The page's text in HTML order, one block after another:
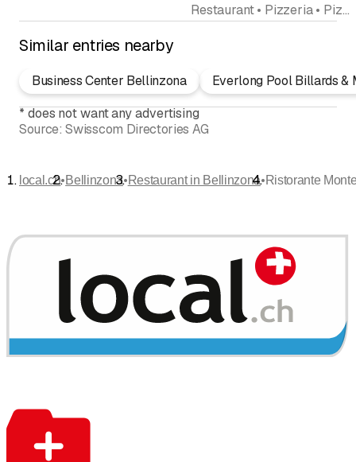
Restaurant • Pizzeria • Pizza Take Away • Bar • Swiss cuisine • Italian cuisine • Banquet
Similar entries nearby
Business Center Bellinzona
Everlong Pool Billards &
* does not want any advertising
Source: Swisscom Directories AG
local.ch•Bellinzona•Restaurant in Bellinzona•Ristorante